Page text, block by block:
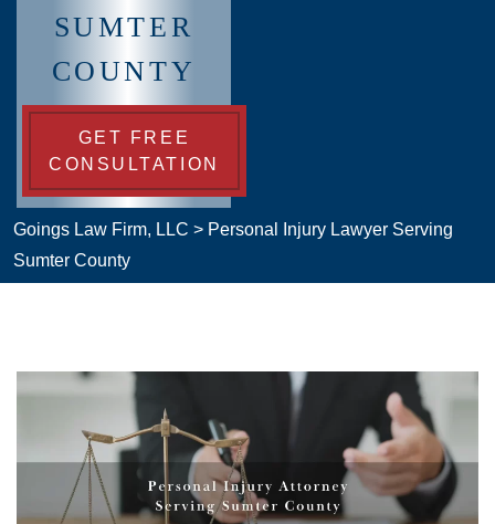
SUMTER
COUNTY
GET FREE
CONSULTATION
Goings Law Firm, LLC > Personal Injury Lawyer Serving
Sumter County